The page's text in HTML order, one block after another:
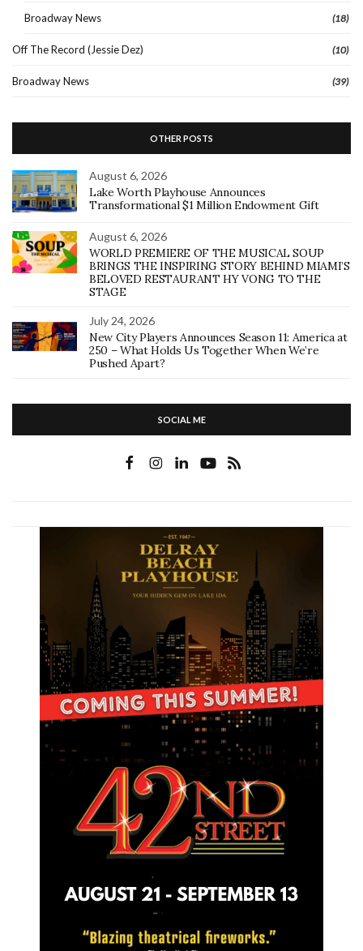
Broadway News (18)
Off The Record (Jessie Dez) (10)
Broadway News (39)
OTHER POSTS
August 6, 2026
Lake Worth Playhouse Announces
Transformational $1 Million Endowment Gift
August 6, 2026
WORLD PREMIERE OF THE MUSICAL SOUP
BRINGS THE INSPIRING STORY BEHIND MIAMI’S
BELOVED RESTAURANT HY VONG TO THE
STAGE
July 24, 2026
New City Players Announces Season 11: America at
250 – What Holds Us Together When We’re
Pushed Apart?
SOCIAL ME